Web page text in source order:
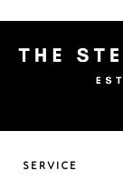
service